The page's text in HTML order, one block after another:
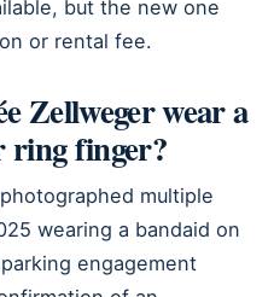
but the new one
or rental fee.
Zellweger wear a
ring finger?
multiple
wearing a bandaid on
engagement